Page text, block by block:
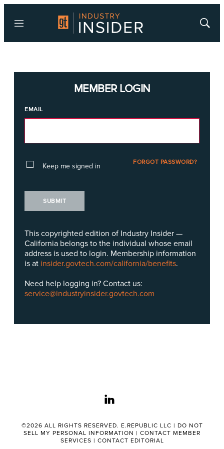
Menu
Show
MEMBER LOGIN
EMAIL
Keep me signed in FORGOT PASSWORD?
SUBMIT
This copyrighted edition of Industry Insider —
California belongs to the individual whose email
address is used to login. Membership information
is at insider.govtech.com/california/benefits.
Need help logging in? Contact us:
service@industryinsider.govtech.com
linkedin
©2026 ALL RIGHTS RESERVED. E.REPUBLIC LLC | DO NOT
SELL MY PERSONAL INFORMATION | CONTACT MEMBER
SERVICES | CONTACT EDITORIAL